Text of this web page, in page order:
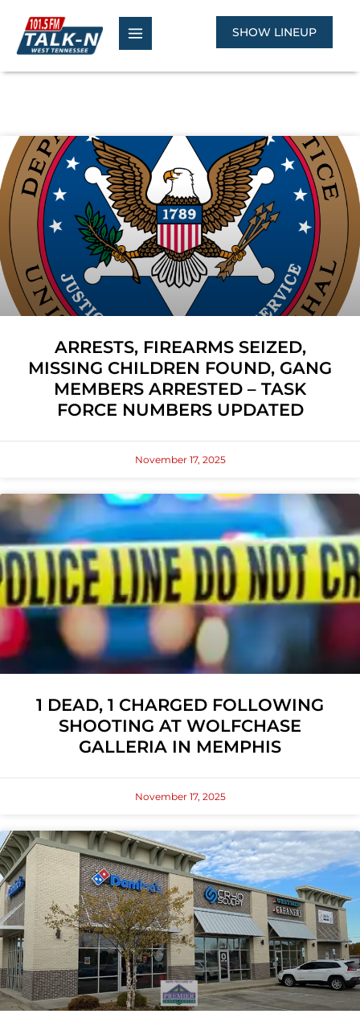
content
SHOW LINEUP
ARRESTS, FIREARMS SEIZED,
MISSING CHILDREN FOUND, GANG
MEMBERS ARRESTED – TASK
FORCE NUMBERS UPDATED
November 17, 2025
1 DEAD, 1 CHARGED FOLLOWING
SHOOTING AT WOLFCHASE
GALLERIA IN MEMPHIS
November 17, 2025